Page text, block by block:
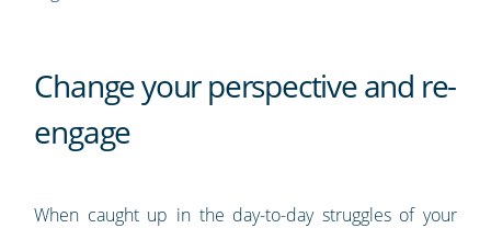
Change your perspective and re-
engage
When caught up in the day-to-day struggles of your